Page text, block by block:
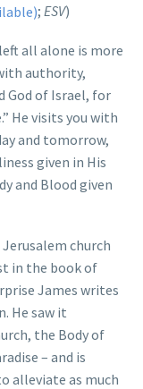
; ESV)
all alone is more
authority,
God of Israel, for
He visits you with
and tomorrow,
given in His
and Blood given
church
in the book of
James writes
He saw it
the Body of
– and is
alleviate as much